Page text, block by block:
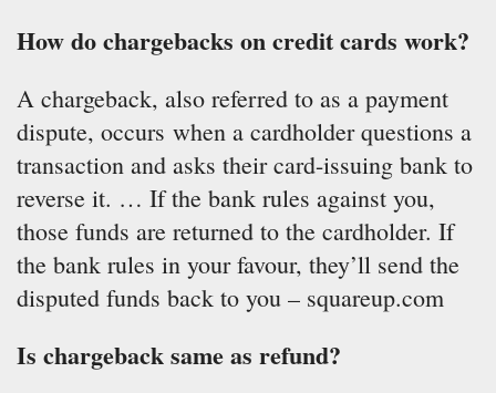
How do chargebacks on credit cards work?
A chargeback, also referred to as a payment
dispute, occurs when a cardholder questions a
transaction and asks their card-issuing bank to
reverse it. … If the bank rules against you,
those funds are returned to the cardholder. If
the bank rules in your favour, they’ll send the
disputed funds back to you – squareup.com
Is chargeback same as refund?